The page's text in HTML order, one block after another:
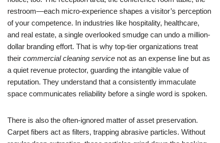
restroom—each micro-experience shapes a visitor’s perception
of your competence. In industries like hospitality, healthcare,
and real estate, a single overlooked smudge can undo a million-
dollar branding effort. That is why top-tier organizations treat
their commercial cleaning service not as an expense line but as
a quiet revenue protector, guarding the intangible value of
reputation. They understand that a consistently immaculate
space communicates reliability before a single word is spoken.
There is also the often-ignored matter of asset preservation.
Carpet fibers act as filters, trapping abrasive particles. Without